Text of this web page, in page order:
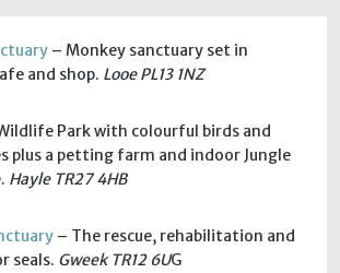
– Monkey sanctuary set in
and shop. Looe PL13 1NZ
Park with colourful birds and
plus a petting farm and indoor Jungle
Hayle TR27 4HB
– The rescue, rehabilitation and
seals. Gweek TR12 6UG